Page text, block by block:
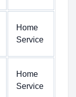
Home
Service
Home
Service